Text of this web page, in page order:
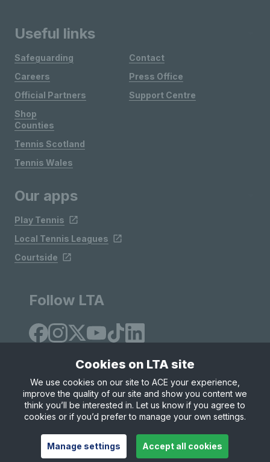
Useful links
Safeguarding
Careers
Official Partners
Shop
Contact
Press Office
Support Centre
Counties
Tennis Scotland
Tennis Wales
Our apps
Play Tennis
Local Tennis Leagues
Courtside
Follow LTA
Site Map Privacy & Cookies
Terms & Conditions
© Copyright 2026 LTA Operations Limited
Cookies on LTA site
We use cookies on our site to ACE your experience,
improve the quality of our site and show you content we
think you’ll be interested in. Let us know if you agree to
cookies or if you’d prefer to manage your own settings.
Manage settings Accept all cookies